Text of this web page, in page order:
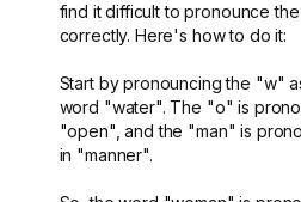
find it difficult to pronounce
correctly. Here's how to do it:
Start by pronouncing the "w"
word "water". The "o" is
"open", and the "man" is
in "manner".